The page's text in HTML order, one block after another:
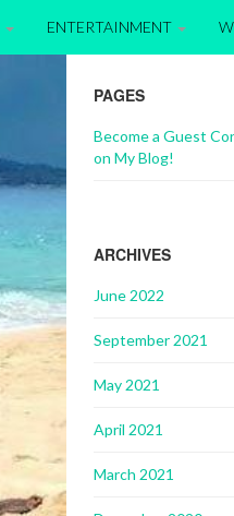
ENTERTAINMENT
PAGES
Become a Guest
on My Blog!
ARCHIVES
June 2022
September 2021
May 2021
April 2021
March 2021